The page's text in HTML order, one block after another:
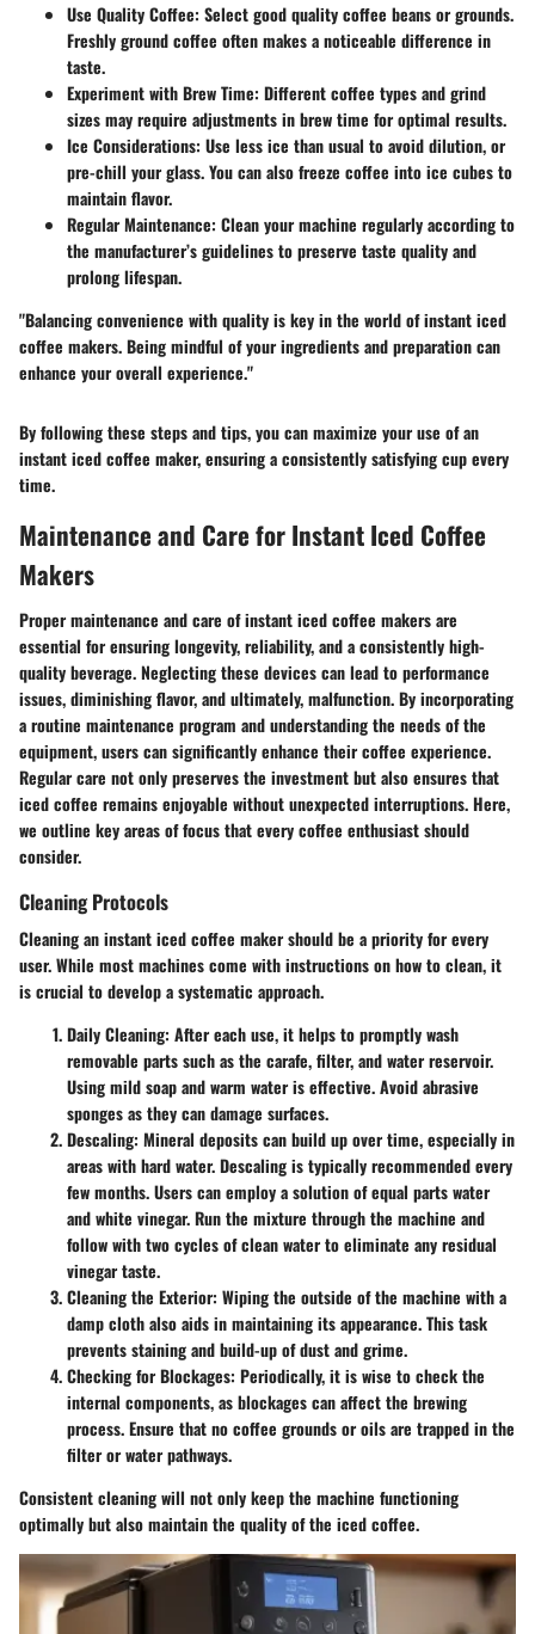
Use Quality Coffee: Select good quality coffee beans or grounds.
Freshly ground coffee often makes a noticeable difference in
taste.
Experiment with Brew Time: Different coffee types and grind
sizes may require adjustments in brew time for optimal results.
Ice Considerations: Use less ice than usual to avoid dilution, or
pre-chill your glass. You can also freeze coffee into ice cubes to
maintain flavor.
Regular Maintenance: Clean your machine regularly according to
the manufacturer’s guidelines to preserve taste quality and
prolong lifespan.
"Balancing convenience with quality is key in the world of instant iced
coffee makers. Being mindful of your ingredients and preparation can
enhance your overall experience."
By following these steps and tips, you can maximize your use of an
instant iced coffee maker, ensuring a consistently satisfying cup every
time.
Maintenance and Care for Instant Iced Coffee
Makers
Proper maintenance and care of instant iced coffee makers are
essential for ensuring longevity, reliability, and a consistently high-
quality beverage. Neglecting these devices can lead to performance
issues, diminishing flavor, and ultimately, malfunction. By incorporating
a routine maintenance program and understanding the needs of the
equipment, users can significantly enhance their coffee experience.
Regular care not only preserves the investment but also ensures that
iced coffee remains enjoyable without unexpected interruptions. Here,
we outline key areas of focus that every coffee enthusiast should
consider.
Cleaning Protocols
Cleaning an instant iced coffee maker should be a priority for every
user. While most machines come with instructions on how to clean, it
is crucial to develop a systematic approach.
Daily Cleaning: After each use, it helps to promptly wash
removable parts such as the carafe, filter, and water reservoir.
Using mild soap and warm water is effective. Avoid abrasive
sponges as they can damage surfaces.
Descaling: Mineral deposits can build up over time, especially in
areas with hard water. Descaling is typically recommended every
few months. Users can employ a solution of equal parts water
and white vinegar. Run the mixture through the machine and
follow with two cycles of clean water to eliminate any residual
vinegar taste.
Cleaning the Exterior: Wiping the outside of the machine with a
damp cloth also aids in maintaining its appearance. This task
prevents staining and build-up of dust and grime.
Checking for Blockages: Periodically, it is wise to check the
internal components, as blockages can affect the brewing
process. Ensure that no coffee grounds or oils are trapped in the
filter or water pathways.
Consistent cleaning will not only keep the machine functioning
optimally but also maintain the quality of the iced coffee.